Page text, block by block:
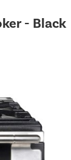
- Black